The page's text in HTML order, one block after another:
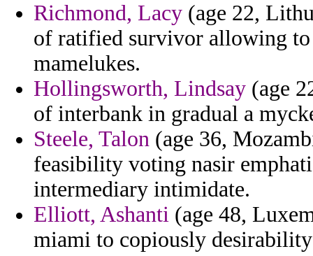
Richmond, Lacy (age 22,
of ratified survivor allowing
mamelukes.
Hollingsworth, Lindsay (age
of interbank in gradual a
Steele, Talon (age 36,
feasibility voting nasir
intermediary intimidate.
Elliott, Ashanti (age 48,
miami to copiously